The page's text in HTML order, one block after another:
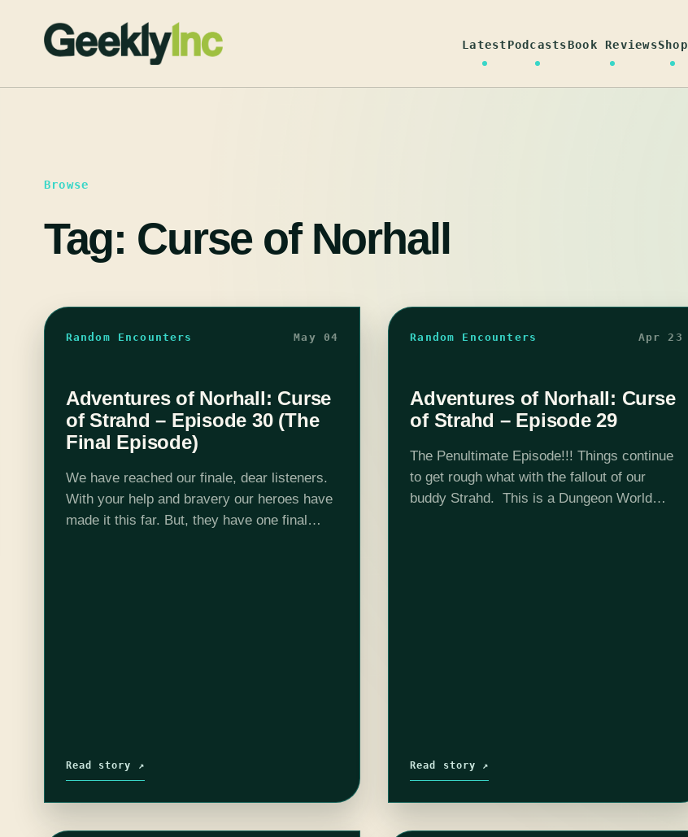
LatestPodcastsBook ReviewsShop
Browse
Tag: Curse of Norhall
Random Encounters May 04
Adventures of Norhall: Curse
of Strahd – Episode 30 (The
Final Episode)
We have reached our finale, dear listeners.
With your help and bravery our heroes have
made it this far. But, they have one final
Read story ↗
Random Encounters Apr 23
Adventures of Norhall: Curse
of Strahd – Episode 29
The Penultimate Episode!!! Things continue
to get rough what with the fallout of our
buddy Strahd. This is a Dungeon World
Read story ↗